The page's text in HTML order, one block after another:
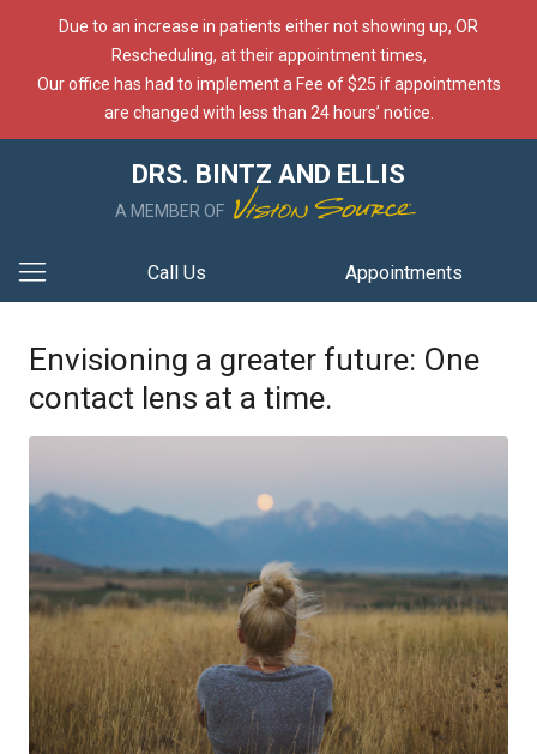
Due to an increase in patients either not showing up, OR
Rescheduling, at their appointment times,
Our office has had to implement a Fee of $25 if appointments
are changed with less than 24 hours’ notice.
DRS. BINTZ AND ELLIS
A MEMBER OF
Call Us Appointments
Envisioning a greater future: One
contact lens at a time.